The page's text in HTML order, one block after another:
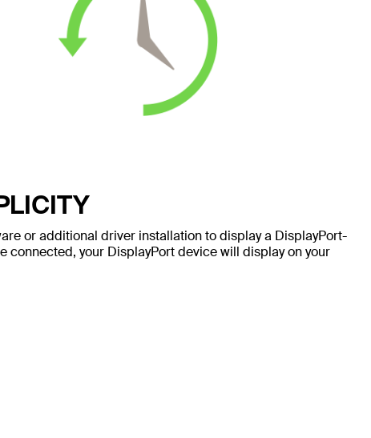
or additional driver installation to display a DisplayPort-
connected, your DisplayPort device will display on your